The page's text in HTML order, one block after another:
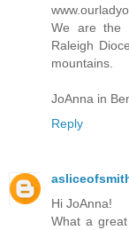
We are the
Raleigh
mountains.
JoAnna in
Reply
Hi JoAnna!
What a